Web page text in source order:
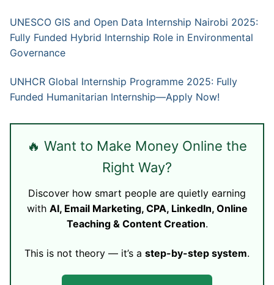
UNESCO GIS and Open Data Internship Nairobi 2025:
Fully Funded Hybrid Internship Role in Environmental
Governance
UNHCR Global Internship Programme 2025: Fully
Funded Humanitarian Internship—Apply Now!
🔥 Want to Make Money Online the
Right Way?
Discover how smart people are quietly earning
with AI, Email Marketing, CPA, LinkedIn, Online
Teaching & Content Creation.
This is not theory — it’s a step-by-step system.